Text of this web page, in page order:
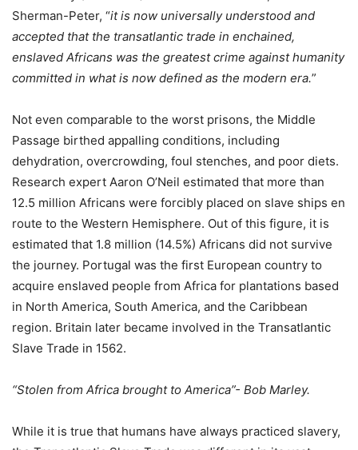
Sherman-Peter, “it is now universally understood and
accepted that the transatlantic trade in enchained,
enslaved Africans was the greatest crime against humanity
committed in what is now defined as the modern era.”
Not even comparable to the worst prisons, the Middle
Passage birthed appalling conditions, including
dehydration, overcrowding, foul stenches, and poor diets.
Research expert Aaron O’Neil estimated that more than
12.5 million Africans were forcibly placed on slave ships en
route to the Western Hemisphere. Out of this figure, it is
estimated that 1.8 million (14.5%) Africans did not survive
the journey. Portugal was the first European country to
acquire enslaved people from Africa for plantations based
in North America, South America, and the Caribbean
region. Britain later became involved in the Transatlantic
Slave Trade in 1562.
“Stolen from Africa brought to America”- Bob Marley.
While it is true that humans have always practiced slavery,